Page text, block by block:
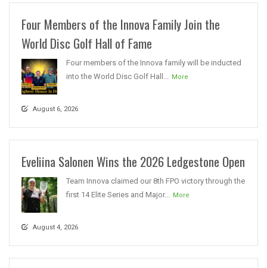
Four Members of the Innova Family Join the
World Disc Golf Hall of Fame
Four members of the Innova family will be inducted
into the World Disc Golf Hall...
More
August 6, 2026
Eveliina Salonen Wins the 2026 Ledgestone Open
Team Innova claimed our 8th FPO victory through the
first 14 Elite Series and Major...
More
August 4, 2026